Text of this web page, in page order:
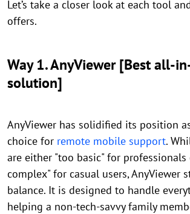
Let’s take a closer look at each tool
offers.
Way 1. AnyViewer [Best all-
solution]
AnyViewer has solidified its position
choice for remote mobile support.
are either "too basic" for professionals
complex" for casual users, AnyViewer
balance. It is designed to handle
helping a non-tech-savvy family